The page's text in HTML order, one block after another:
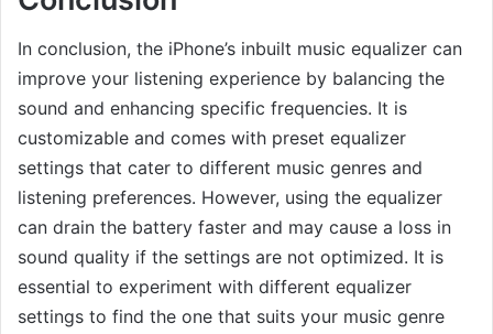
In conclusion, the iPhone’s inbuilt music equalizer can
improve your listening experience by balancing the
sound and enhancing specific frequencies. It is
customizable and comes with preset equalizer
settings that cater to different music genres and
listening preferences. However, using the equalizer
can drain the battery faster and may cause a loss in
sound quality if the settings are not optimized. It is
essential to experiment with different equalizer
settings to find the one that suits your music genre